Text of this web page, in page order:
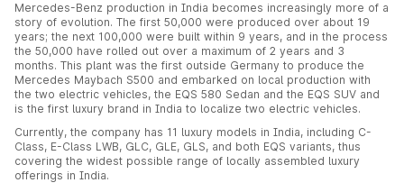
Mercedes-Benz production in India becomes increasingly more of a
story of evolution. The first 50,000 were produced over about 19
years; the next 100,000 were built within 9 years, and in the process
the 50,000 have rolled out over a maximum of 2 years and 3
months. This plant was the first outside Germany to produce the
Mercedes Maybach S500 and embarked on local production with
the two electric vehicles, the EQS 580 Sedan and the EQS SUV and
is the first luxury brand in India to localize two electric vehicles.
Currently, the company has 11 luxury models in India, including C-
Class, E-Class LWB, GLC, GLE, GLS, and both EQS variants, thus
covering the widest possible range of locally assembled luxury
offerings in India.